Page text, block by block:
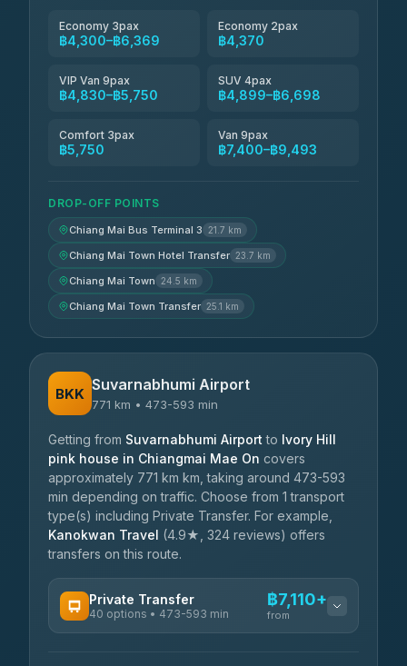
Economy 3pax
฿4,300–฿6,369
Economy 2pax
฿4,370
VIP Van 9pax
฿4,830–฿5,750
SUV 4pax
฿4,899–฿6,698
Comfort 3pax
฿5,750
Van 9pax
฿7,400–฿9,493
DROP-OFF POINTS
Chiang Mai Bus Terminal 3 21.7 km
Chiang Mai Town Hotel Transfer 23.7 km
Chiang Mai Town 24.5 km
Chiang Mai Town Transfer 25.1 km
BKK Suvarnabhumi Airport
771 km • 473-593 min
Getting from Suvarnabhumi Airport to Ivory Hill
pink house in Chiangmai Mae On covers
approximately 771 km km, taking around 473-593
min depending on traffic. Choose from 1 transport
type(s) including Private Transfer. For example,
Kanokwan Travel (4.9★, 324 reviews) offers
transfers on this route.
Private Transfer
40 options • 473-593 min
฿7,110+
from